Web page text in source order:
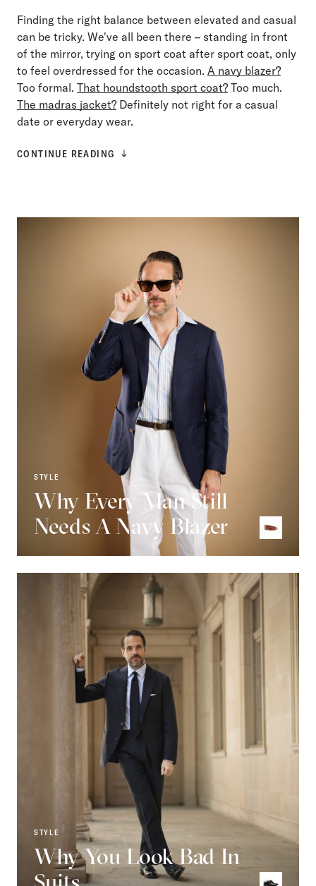
Finding the right balance between elevated and casual
can be tricky. We've all been there – standing in front
of the mirror, trying on sport coat after sport coat, only
to feel overdressed for the occasion. A navy blazer?
Too formal. That houndstooth sport coat?Too much.
The madras jacket?Definitely not right for a casual
date or everyday wear.
CONTINUE READING
STYLE
Why Every Man Still
Needs A Navy Blazer
STYLE
Why You Look Bad In